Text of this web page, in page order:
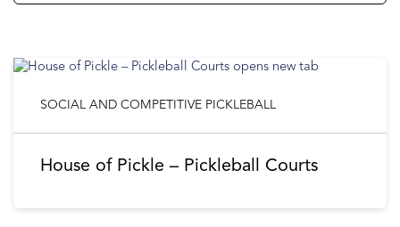
House of Pickle – Pickleball Courts
SOCIAL AND COMPETITIVE PICKLEBALL